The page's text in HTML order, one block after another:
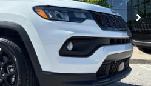
$33,660
-$2,227
$31,433
-$3,000
+$620